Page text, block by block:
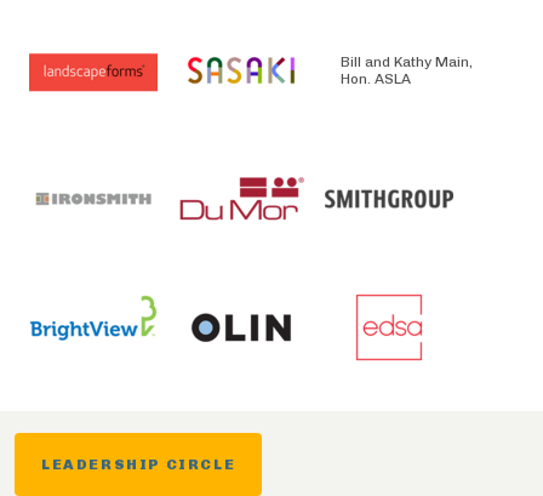
Bill and Kathy Main,
Hon. ASLA
LEADERSHIP CIRCLE